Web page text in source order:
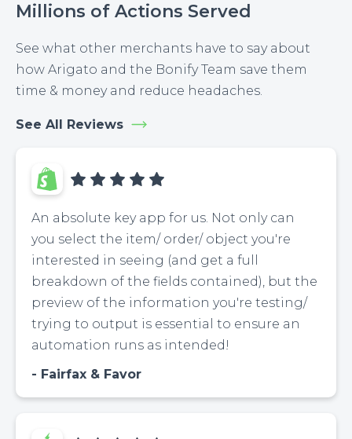
Millions of Actions Served
See what other merchants have to say about
how Arigato and the Bonify Team save them
time & money and reduce headaches.
See All Reviews
An absolute key app for us. Not only can
you select the item/ order/ object you're
interested in seeing (and get a full
breakdown of the fields contained), but the
preview of the information you're testing/
trying to output is essential to ensure an
automation runs as intended!
Fairfax & Favor